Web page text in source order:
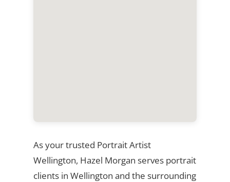
As your trusted Portrait Artist
Wellington, Hazel Morgan serves portrait
clients in Wellington and the surrounding